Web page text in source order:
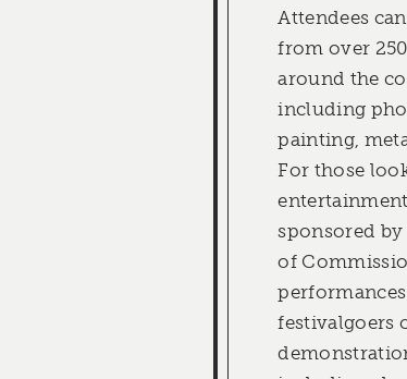
Attendees
from over
around the
including
painting,
For those
sponsored
of
festivalgoers